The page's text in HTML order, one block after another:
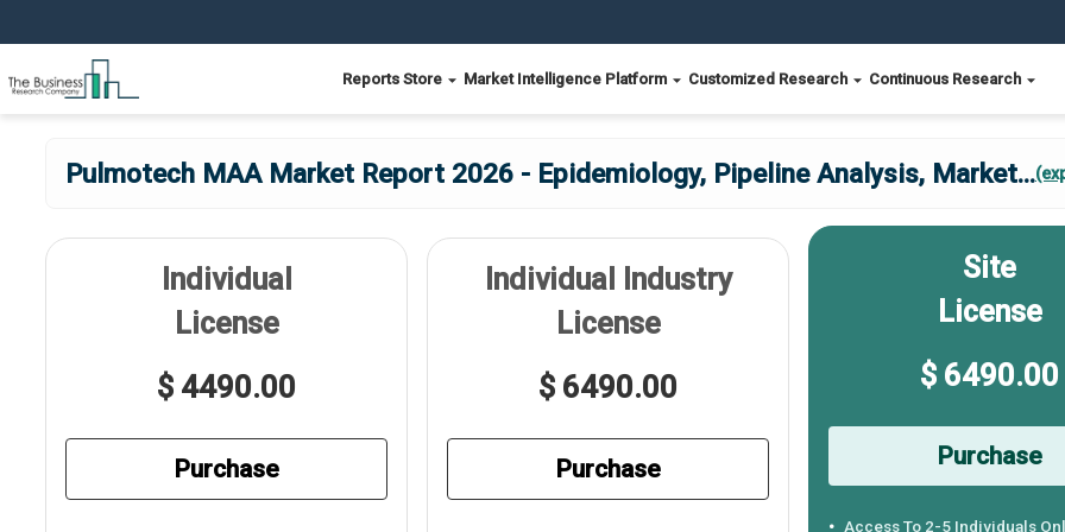
Reports Store Market Intelligence Platform Customized Research Continuous Research
Pulmotech MAA Market Report 2026 - Epidemiology, Pipeline Analysis, Market...
Individual
License
$ 4490.00
Purchase
Individual Industry
License
$ 6490.00
Purchase
Site
License
$ 6490.00
Purchase
Access To 2-5 Individuals